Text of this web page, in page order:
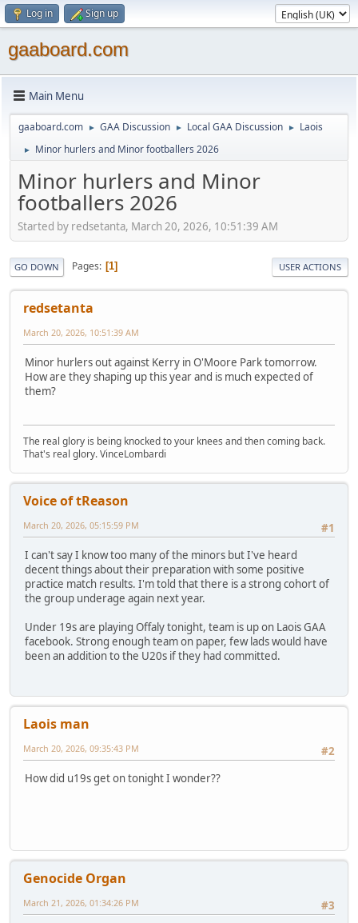
Log in Sign up
gaaboard.com
Main Menu
gaaboard.com ► GAA Discussion ► Local GAA Discussion ► Laois
► Minor hurlers and Minor footballers 2026
Minor hurlers and Minor
footballers 2026
Started by redsetanta, March 20, 2026, 10:51:39 AM
GO DOWN Pages 1 USER ACTIONS
redsetanta
March 20, 2026, 10:51:39 AM
Minor hurlers out against Kerry in O'Moore Park tomorrow.
How are they shaping up this year and is much expected of
them?
The real glory is being knocked to your knees and then coming back.
That's real glory. VinceLombardi
Voice of tReason
#1
March 20, 2026, 05:15:59 PM
I can't say I know too many of the minors but I've heard
decent things about their preparation with some positive
practice match results. I'm told that there is a strong cohort of
the group underage again next year.
Under 19s are playing Offaly tonight, team is up on Laois GAA
facebook. Strong enough team on paper, few lads would have
been an addition to the U20s if they had committed.
Laois man
#2
March 20, 2026, 09:35:43 PM
How did u19s get on tonight I wonder??
Genocide Organ
#3
March 21, 2026, 01:34:26 PM